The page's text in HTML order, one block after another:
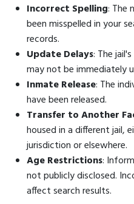
Incorrect Spelling: The
been misspelled in your
records.
Update Delays: The
may not be immediately
Inmate Release: The
have been released.
Transfer to Another
housed in a different jail,
jurisdiction or elsewhere.
Age Restrictions:
not publicly disclosed.
affect search results.